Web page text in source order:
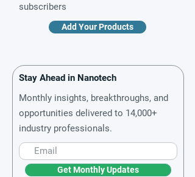
subscribers
Add Your Products
Stay Ahead in Nanotech
Monthly insights, breakthroughs, and
opportunities delivered to 14,000+
industry professionals.
Get Monthly Updates